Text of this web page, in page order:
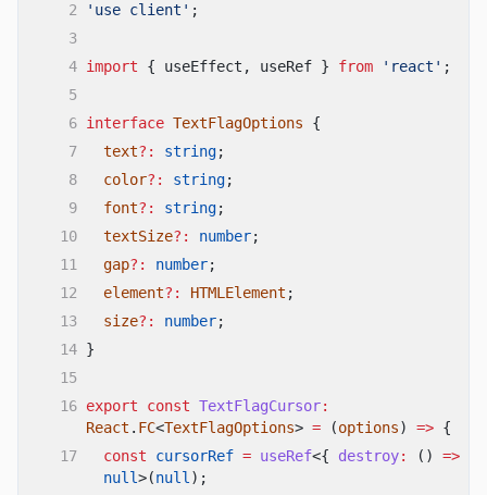
2
'use client' ;
3
4 import { useEffect, useRef } from 'react' ;
5
6 interface TextFlagOptions
{
7
text?: string;
8
color?: string;
9
font?: string;
10
textSize?: number;
11
gap?: number;
12
element?: HTMLElement ;
13
size?: number;
14 }
15
16 export const TextFlagCursor:
React . FC<TextFlagOptions> = (options) => {
17
const cursorRef = useRef<{ destroy: () =>
null>(null );